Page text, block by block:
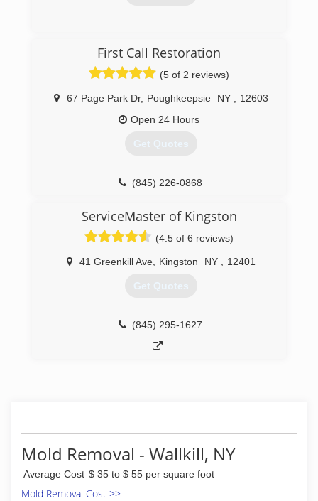
First Call Restoration
(5 of 2 reviews)
67 Page Park Dr, Poughkeepsie NY
12603
Open 24 Hours
Get Quotes
(845) 226-0868
ServiceMaster of Kingston
(4.5 of 6 reviews)
41 Greenkill Ave, Kingston NY 12401
Get Quotes
(845) 295-1627
Mold Removal - Wallkill, NY
Average Cost $ 35 to $ 55 per square foot
Mold Removal Cost >>